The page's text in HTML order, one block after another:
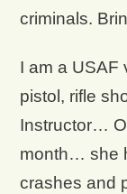
criminals.
I am a USAF
pistol, rifle
Instructor…
month… she
crashes and